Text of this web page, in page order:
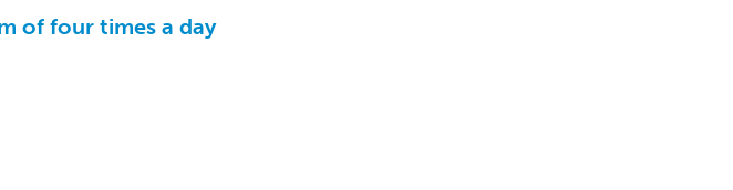
of four times a day